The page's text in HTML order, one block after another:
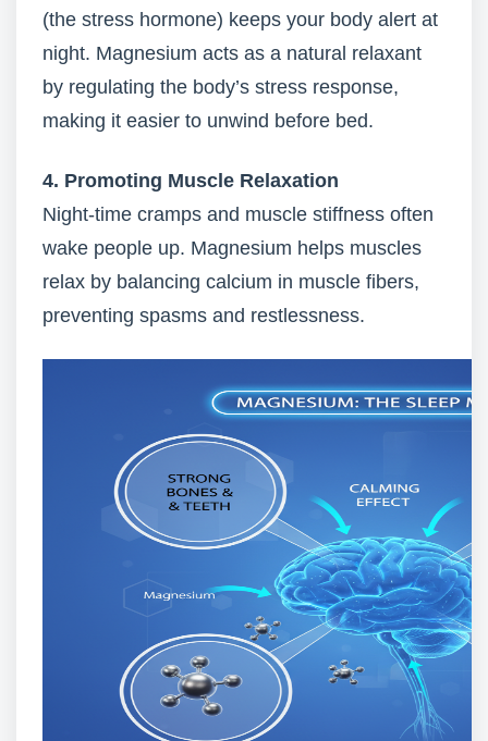
(the stress hormone) keeps your body alert at
night. Magnesium acts as a natural relaxant
by regulating the body’s stress response,
making it easier to unwind before bed.
4. Promoting Muscle Relaxation
Night-time cramps and muscle stiffness often
wake people up. Magnesium helps muscles
relax by balancing calcium in muscle fibers,
preventing spasms and restlessness.